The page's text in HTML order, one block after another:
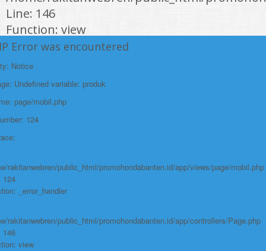
Line: 146
Function: view
File:
/home/rakitanwebren/public_html/
Line: 294
Function: require_once
https://promohondabanten.id/mobil-/civic-hactback-rs.html">CIVIC
Error was encountered
Notice
Undefined variable: produk
page/mobil.php
124
rakitanwebren/public_html/promohondabanten.id/app/views/page/mobil.php
124
_error_handler
rakitanwebren/public_html/promohondabanten.id/app/controllers/Page.php
146
view